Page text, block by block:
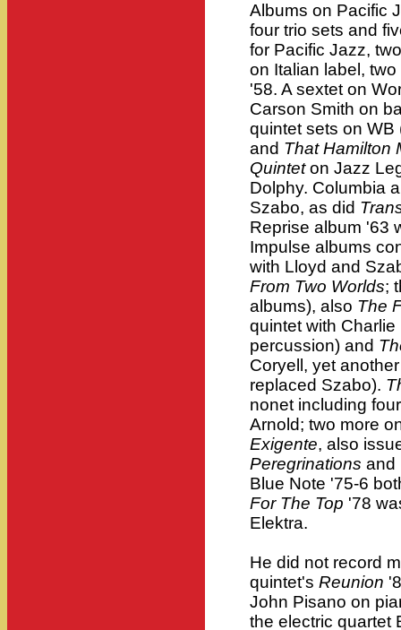
Albums on Pacific
four trio sets and
for Pacific Jazz,
on Italian label,
'58. A sextet on
Carson Smith on
quintet sets on WB
and That Hamilton
Quinteton Jazz
Dolphy. Columbia
Szabo, as did
Reprise album '63
Impulse albums
with Lloyd and
From Two Worlds;
albums), also The
quintet with
percussion) and
Coryell, yet
replaced Szabo).
nonet including
Arnold; two more
Exigente, also
Peregrinations and
Blue Note '75-6
For The Top '78
Elektra.
He did not record
quintet's Reunion
John Pisano on
the electric quartet